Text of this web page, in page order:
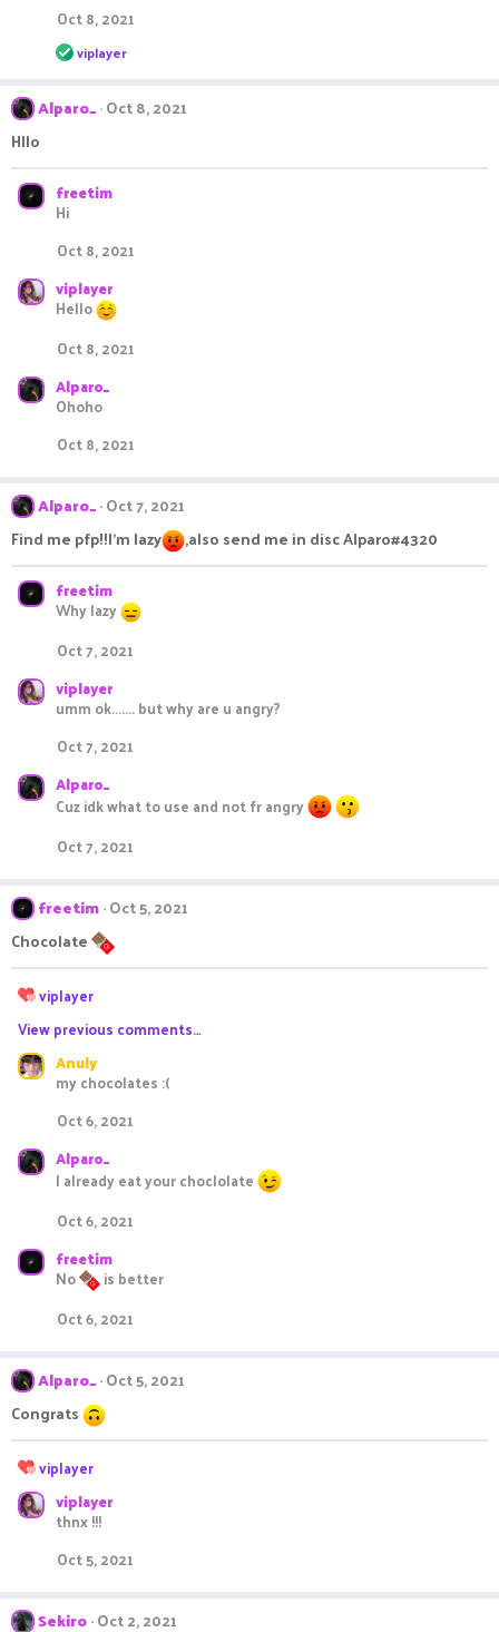
i
o
n
Oct 8, 2021
R
e
c
t
n
s
viplayer
Alparo_ Oct 8, 2021
Hllo
freetim
Hi
Oct 8, 2021
viplayer
Hello
Oct 8, 2021
Alparo_
Ohoho
Oct 8, 2021
Alparo_ Oct 7, 2021
Find me pfp!!I'm lazy
,also send me in disc Alparo#4320
freetim
Why lazy
Oct 7, 2021
viplayer
umm ok....... but why are u angry?
Oct 7, 2021
Alparo_
Cuz idk what to use and not fr angry
Oct 7, 2021
freetim Oct 5, 2021
Chocolate
R
a
c
t
s
:
viplayer
View previous comments…
Anuly
my chocolates :(
Oct 6, 2021
Alparo_
I already eat your choclolate
Oct 6, 2021
freetim
No
is better
Oct 6, 2021
Alparo_ Oct 5, 2021
Congrats
R
a
c
s
viplayer
viplayer
thnx !!!
Oct 5, 2021
Sekiro Oct 2, 2021